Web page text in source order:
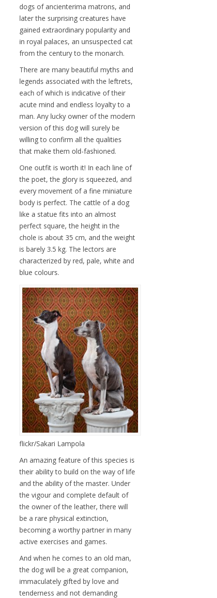
dogs of ancienterima matrons, and
later the surprising creatures have
gained extraordinary popularity and
in royal palaces, an unsuspected cat
from the century to the monarch.
There are many beautiful myths and
legends associated with the leftrets,
each of which is indicative of their
acute mind and endless loyalty to a
man. Any lucky owner of the modern
version of this dog will surely be
willing to confirm all the qualities
that make them old-fashioned.
One outfit is worth it! In each line of
the poet, the glory is squeezed, and
every movement of a fine miniature
body is perfect. The cattle of a dog
like a statue fits into an almost
perfect square, the height in the
chole is about 35 cm, and the weight
is barely 3.5 kg. The lectors are
characterized by red, pale, white and
blue colours.
flickr/Sakari Lampola
An amazing feature of this species is
their ability to build on the way of life
and the ability of the master. Under
the vigour and complete default of
the owner of the leather, there will
be a rare physical extinction,
becoming a worthy partner in many
active exercises and games.
And when he comes to an old man,
the dog will be a great companion,
immaculately gifted by love and
tenderness and not demanding